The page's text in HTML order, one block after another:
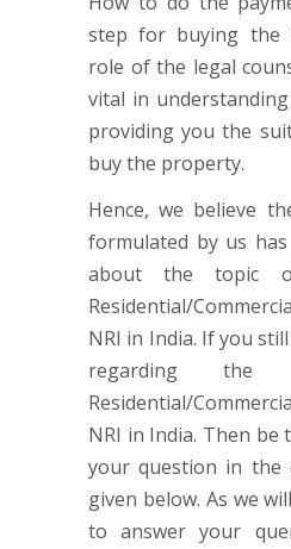
step for buying the
role of the legal
vital in
providing you the
buy the property.
Hence, we believe
formulated by us
about the topic
Residential/
NRI in India. If you
regarding the
Residential/
NRI in India. Then
your question in the
given below. As we
to answer your